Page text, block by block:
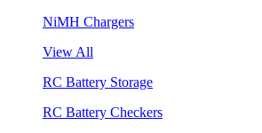
NiMH Chargers
View All
RC Battery Storage
RC Battery Checkers